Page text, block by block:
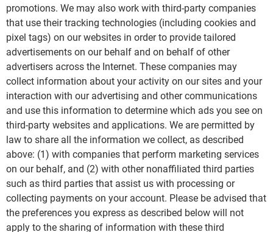
promotions. We may also work with third-party companies
that use their tracking technologies (including cookies and
pixel tags) on our websites in order to provide tailored
advertisements on our behalf and on behalf of other
advertisers across the Internet. These companies may
collect information about your activity on our sites and your
interaction with our advertising and other communications
and use this information to determine which ads you see on
third-party websites and applications. We are permitted by
law to share all the information we collect, as described
above: (1) with companies that perform marketing services
on our behalf, and (2) with other nonaffiliated third parties
such as third parties that assist us with processing or
collecting payments on your account. Please be advised that
the preferences you express as described below will not
apply to the sharing of information with these third